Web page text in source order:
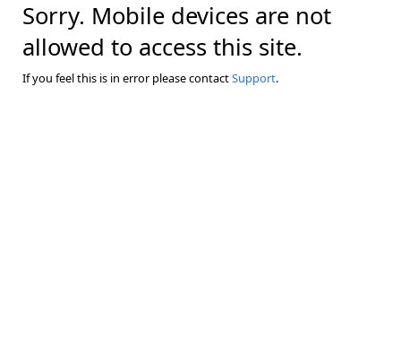
Sorry. Mobile devices are not
allowed to access this site.
If you feel this is in error please contactSupport.